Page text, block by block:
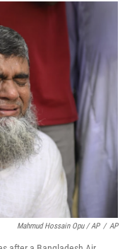
Mahmud Hossain Opu / AP / AP